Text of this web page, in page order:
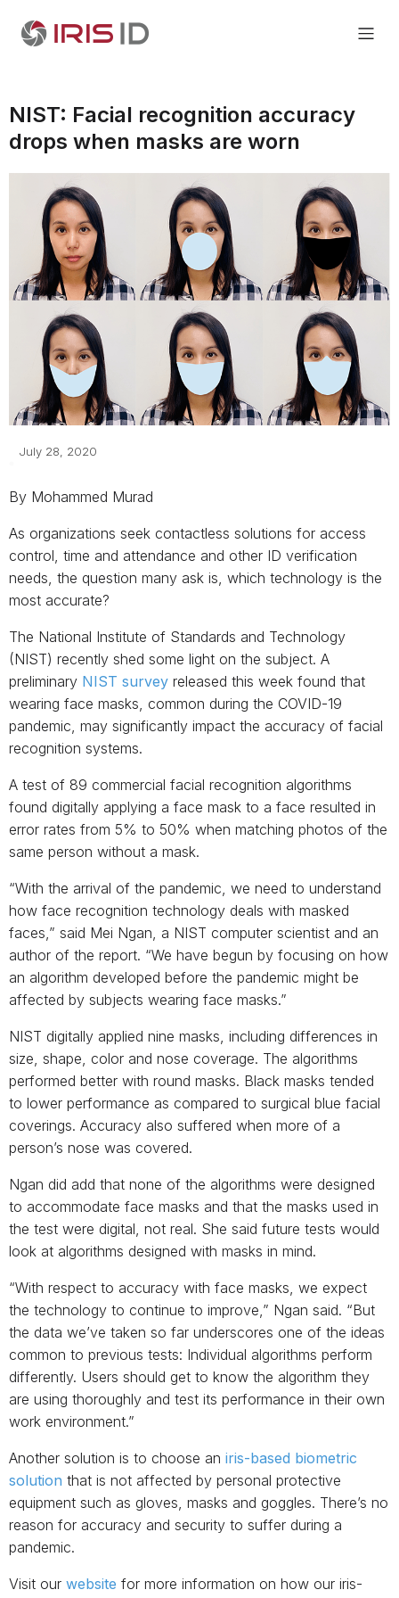
NIST: Facial recognition accuracy
drops when masks are worn
July 28, 2020
By Mohammed Murad
As organizations seek contactless solutions for access
control, time and attendance and other ID verification
needs, the question many ask is, which technology is the
most accurate?
The National Institute of Standards and Technology
(NIST) recently shed some light on the subject. A
preliminary NIST survey released this week found that
wearing face masks, common during the COVID-19
pandemic, may significantly impact the accuracy of facial
recognition systems.
A test of 89 commercial facial recognition algorithms
found digitally applying a face mask to a face resulted in
error rates from 5% to 50% when matching photos of the
same person without a mask.
“With the arrival of the pandemic, we need to understand
how face recognition technology deals with masked
faces,” said Mei Ngan, a NIST computer scientist and an
author of the report. “We have begun by focusing on how
an algorithm developed before the pandemic might be
affected by subjects wearing face masks.”
NIST digitally applied nine masks, including differences in
size, shape, color and nose coverage. The algorithms
performed better with round masks. Black masks tended
to lower performance as compared to surgical blue facial
coverings. Accuracy also suffered when more of a
person’s nose was covered.
Ngan did add that none of the algorithms were designed
to accommodate face masks and that the masks used in
the test were digital, not real. She said future tests would
look at algorithms designed with masks in mind.
“With respect to accuracy with face masks, we expect
the technology to continue to improve,” Ngan said. “But
the data we’ve taken so far underscores one of the ideas
common to previous tests: Individual algorithms perform
differently. Users should get to know the algorithm they
are using thoroughly and test its performance in their own
work environment.”
Another solution is to choose an iris-based biometric
solution that is not affected by personal protective
equipment such as gloves, masks and goggles. There’s no
reason for accuracy and security to suffer during a
pandemic.
Visit our website for more information on how our iris-